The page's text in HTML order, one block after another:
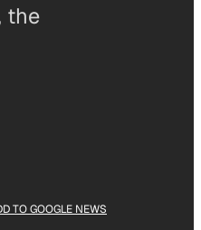
the
TO GOOGLE NEWS